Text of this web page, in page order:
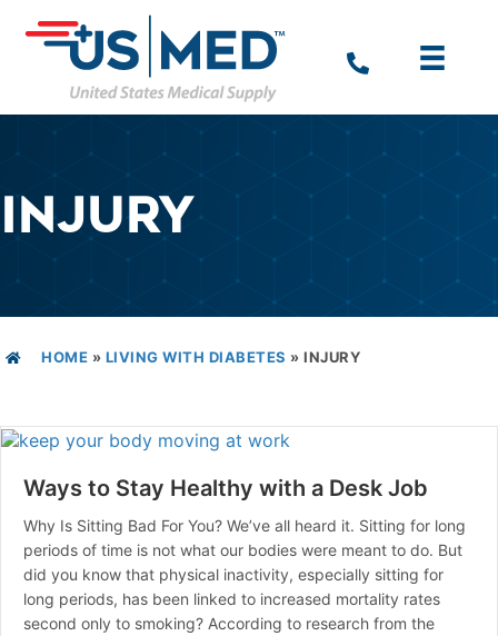
INJURY
HOME » LIVING WITH DIABETES » INJURY
Ways to Stay Healthy with a Desk Job
Why Is Sitting Bad For You? We’ve all heard it. Sitting for long
periods of time is not what our bodies were meant to do. But
did you know that physical inactivity, especially sitting for
long periods, has been linked to increased mortality rates
second only to smoking? According to research from the